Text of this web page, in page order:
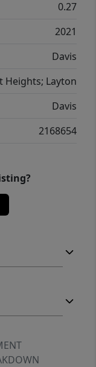
less water
about
concessions
0.27
2021
Davis
Heights; Layton
Davis
2168654